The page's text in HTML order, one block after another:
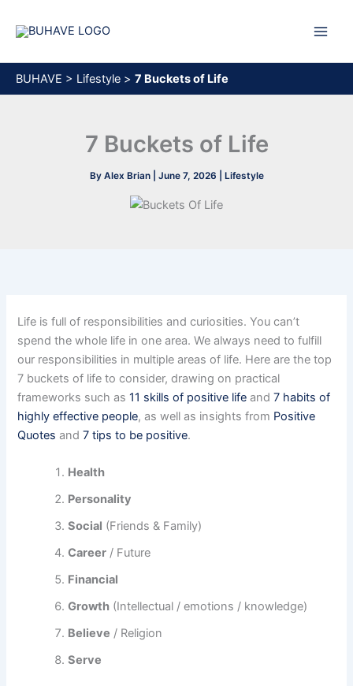
BUHAVE > Lifestyle > 7 Buckets of Life
7 Buckets of Life
By Alex Brian June 7, 2026 Lifestyle
Life is full of responsibilities and curiosities. You can’t
spend the whole life in one area. We always need to fulfill
our responsibilities in multiple areas of life. Here are the top
7 buckets of life to consider, drawing on practical
frameworks such as11 skills of positive life and7 habits of
highly effective people, as well as insights from Positive
Quotes and7 tips to be positive.
Health
Personality
Social (Friends & Family)
Career / Future
Financial
Growth (Intellectual / emotions / knowledge)
Believe / Religion
Serve